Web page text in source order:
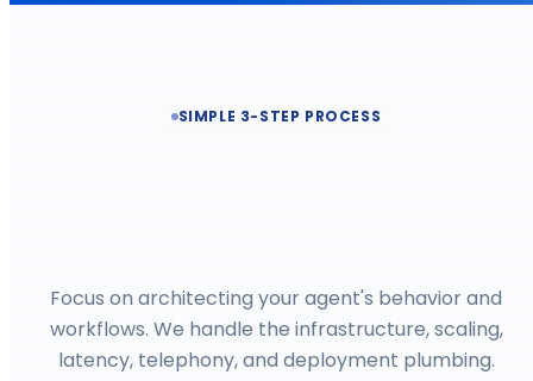
SIMPLE 3-STEP PROCESS
Focus on architecting your agent's behavior and
workflows. We handle the infrastructure, scaling,
latency, telephony, and deployment plumbing.